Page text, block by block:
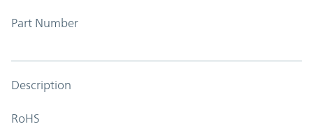
Part Number
Description
RoHS